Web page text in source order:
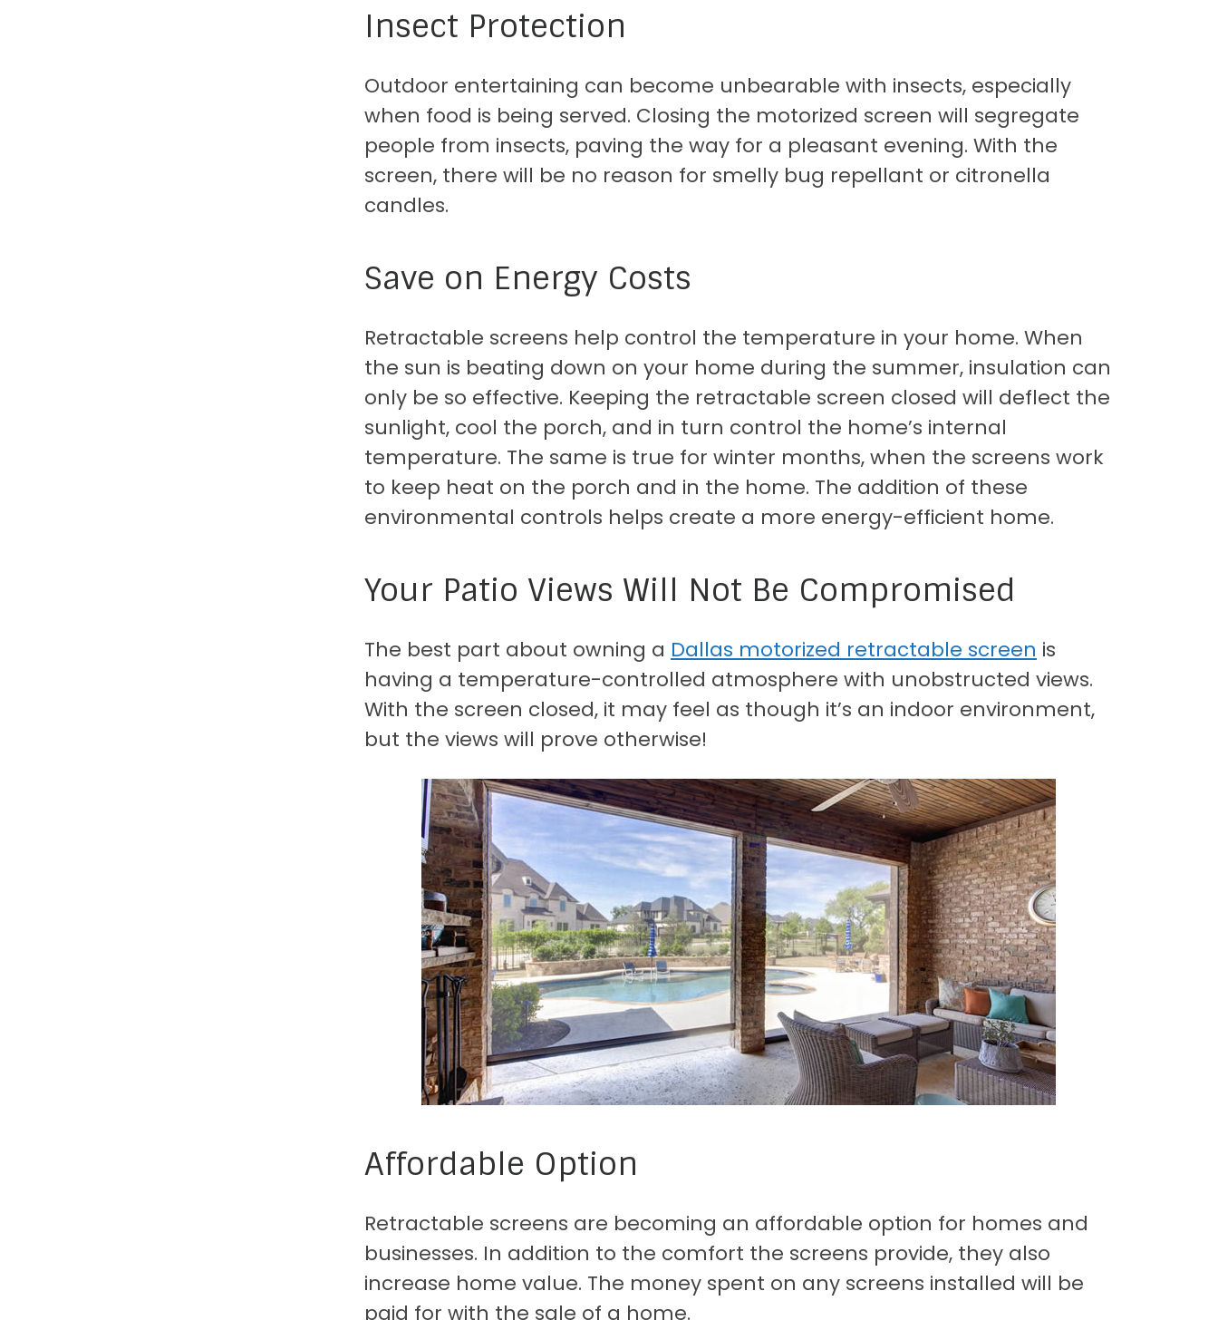
Insect Protection
Outdoor entertaining can become unbearable with insects, especially
when food is being served. Closing the motorized screen will segregate
people from insects, paving the way for a pleasant evening. With the
screen, there will be no reason for smelly bug repellant or citronella
candles.
Save on Energy Costs
Retractable screens help control the temperature in your home. When
the sun is beating down on your home during the summer, insulation can
only be so effective. Keeping the retractable screen closed will deflect the
sunlight, cool the porch, and in turn control the home’s internal
temperature. The same is true for winter months, when the screens work
to keep heat on the porch and in the home. The addition of these
environmental controls helps create a more energy-efficient home.
Your Patio Views Will Not Be Compromised
The best part about owning a Dallas motorized retractable screen is
having a temperature-controlled atmosphere with unobstructed views.
With the screen closed, it may feel as though it’s an indoor environment,
but the views will prove otherwise!
Affordable Option
Retractable screens are becoming an affordable option for homes and
businesses. In addition to the comfort the screens provide, they also
increase home value. The money spent on any screens installed will be
paid for with the sale of a home.